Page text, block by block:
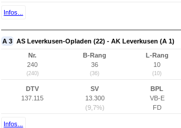
Infos...
A 3 AS Leverkusen-Opladen (22) - AK Leverkusen (A 1)
Nr.
240
(240)
B-Rang
36
(36)
L-Rang
10
(10)
DTV
137.115
SV
13.300
(9,7%)
BPL
VB-E
FD
Infos...